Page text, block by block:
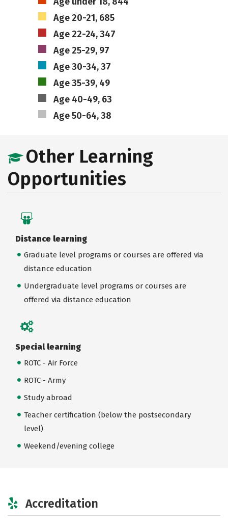
Age 20-21, 685
Age 22-24, 347
Age 25-29, 97
Age 30-34, 37
Age 35-39, 49
Age 40-49, 63
Age 50-64, 38
Other Learning
Opportunities
Distance learning
Graduate level programs or courses are offered via
distance education
Undergraduate level programs or courses are
offered via distance education
Special learning
ROTC - Air Force
ROTC - Army
Study abroad
Teacher certification (below the postsecondary
level)
Weekend/evening college
Accreditation